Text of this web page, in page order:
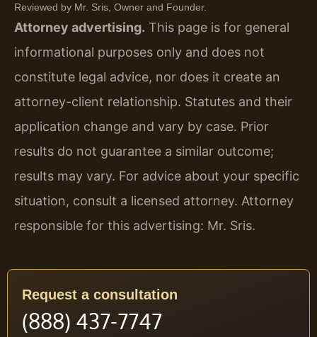
Reviewed by Mr. Sris, Owner and Founder.
Attorney advertising. This page is for general
informational purposes only and does not
constitute legal advice, nor does it create an
attorney-client relationship. Statutes and their
application change and vary by case. Prior
results do not guarantee a similar outcome;
results may vary. For advice about your specific
situation, consult a licensed attorney. Attorney
responsible for this advertising: Mr. Sris.
Request a consultation
(888) 437-7747